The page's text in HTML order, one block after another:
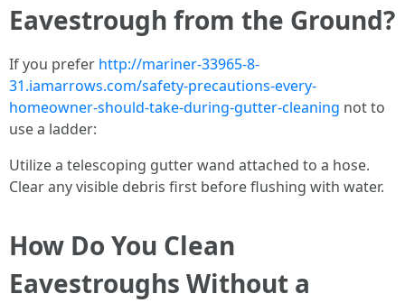
Eavestrough from the Ground?
If you prefer http://mariner-33965-8-
31.iamarrows.com/safety-precautions-every-
homeowner-should-take-during-gutter-cleaning not to
use a ladder:
Utilize a telescoping gutter wand attached to a hose.
Clear any visible debris first before flushing with water.
How Do You Clean
Eavestroughs Without a